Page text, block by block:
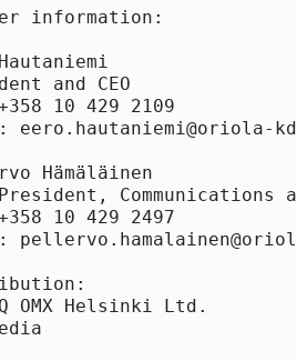
information:
and CEO
10 429 2109
eero.hautaniemi@oriola-
Hämäläinen
Communications
10 429 2497
OMX Helsinki Ltd.